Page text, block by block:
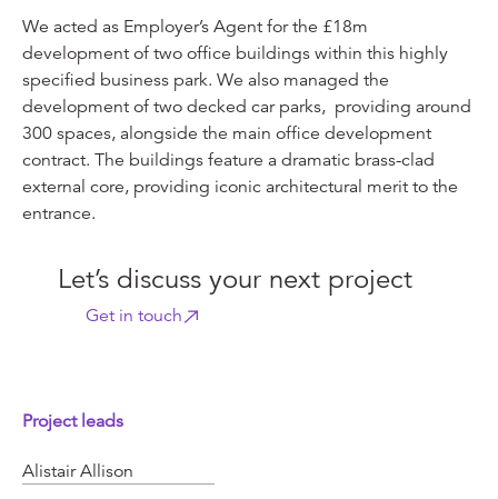
Project leads
Alistair Allison
We acted as Employer’s Agent for the £18m
development of two office buildings within this highly
specified business park. We also managed the
development of two decked car parks, providing around
300 spaces, alongside the main office development
contract. The buildings feature a dramatic brass-clad
external core, providing iconic architectural merit to the
entrance.
Let’s discuss your next project
Get in touch